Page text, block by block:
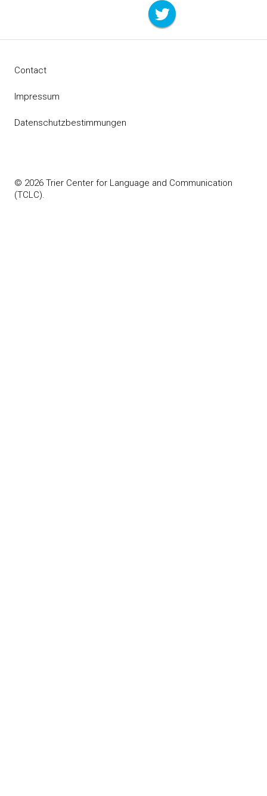
Contact
Impressum
Datenschutzbestimmungen
© 2026 Trier Center for Language and Communication
(TCLC).